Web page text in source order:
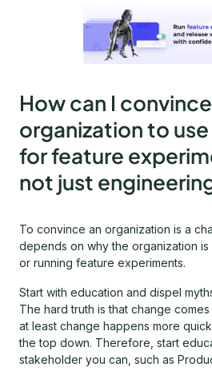
How can I
organization to
for feature
not just
To convince an organization is a
depends on why the organization
or running feature experiments.
Start with education and dispel
The hard truth is that change
at least change happens more
the top down. Therefore, start
stakeholder you can, such as